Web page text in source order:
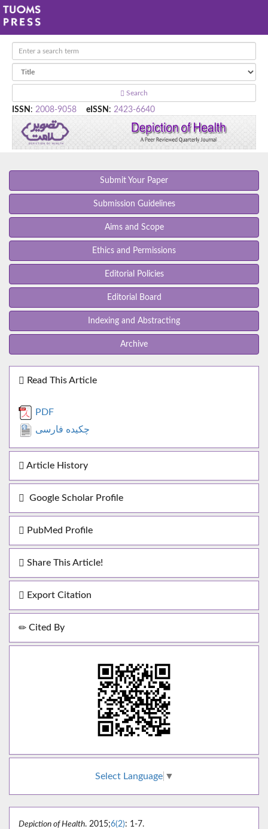
Search
ISSN : 2008-9058 eISSN : 2423-6640
Submit Your Paper
Submission Guidelines
Aims and Scope
Ethics and Permissions
Editorial Policies
Editorial Board
Indexing and Abstracting
Archive
Read This Article
PDF
چکیده فارسی
Article History
Google Scholar Profile
PubMed Profile
Share This Article!
Export Citation
Cited By
Select Language ▼
Depiction of Health. 2015;6(2): 1-7.